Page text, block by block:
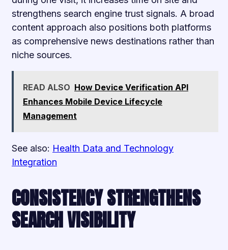
strengthens search engine trust signals. A broad
content approach also positions both platforms
as comprehensive news destinations rather than
niche sources.
READ ALSO How Device Verification API
Enhances Mobile Device Lifecycle
Management
See also: Health Data and Technology
Integration
CONSISTENCY STRENGTHENS
SEARCH VISIBILITY